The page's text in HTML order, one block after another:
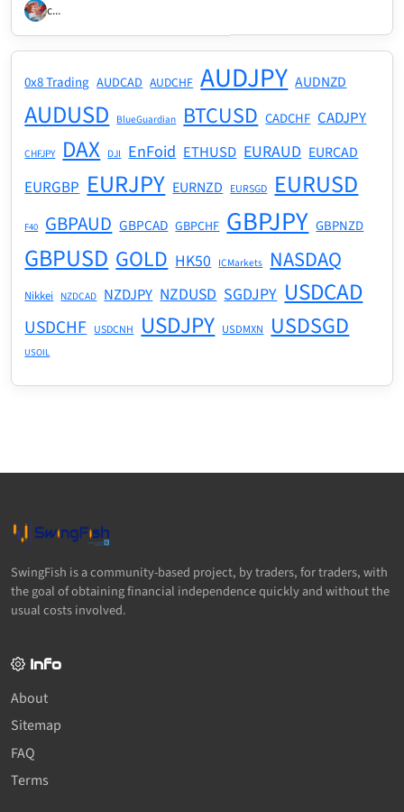
c...
0x8 Trading AUDCAD AUDCHF AUDJPY AUDNZD
AUDUSD BlueGuardian BTCUSD CADCHF CADJPY
CHFJPY DAX DJI EnFoid ETHUSD EURAUD EURCAD
EURGBP EURJPY EURNZD EURSGD EURUSD
F40 GBPAUD GBPCAD GBPCHF GBPJPY GBPNZD
GBPUSD GOLD HK50 ICMarkets NASDAQ
Nikkei NZDCAD NZDJPY NZDUSD SGDJPY USDCAD
USDCHF USDCNH USDJPY USDMXN USDSGD
USOIL
SwingFish is a community-based project, by traders, for traders, with
the goal of obtaining financial independence quickly and without the
usual costs involved.
Info
About
Sitemap
FAQ
Terms